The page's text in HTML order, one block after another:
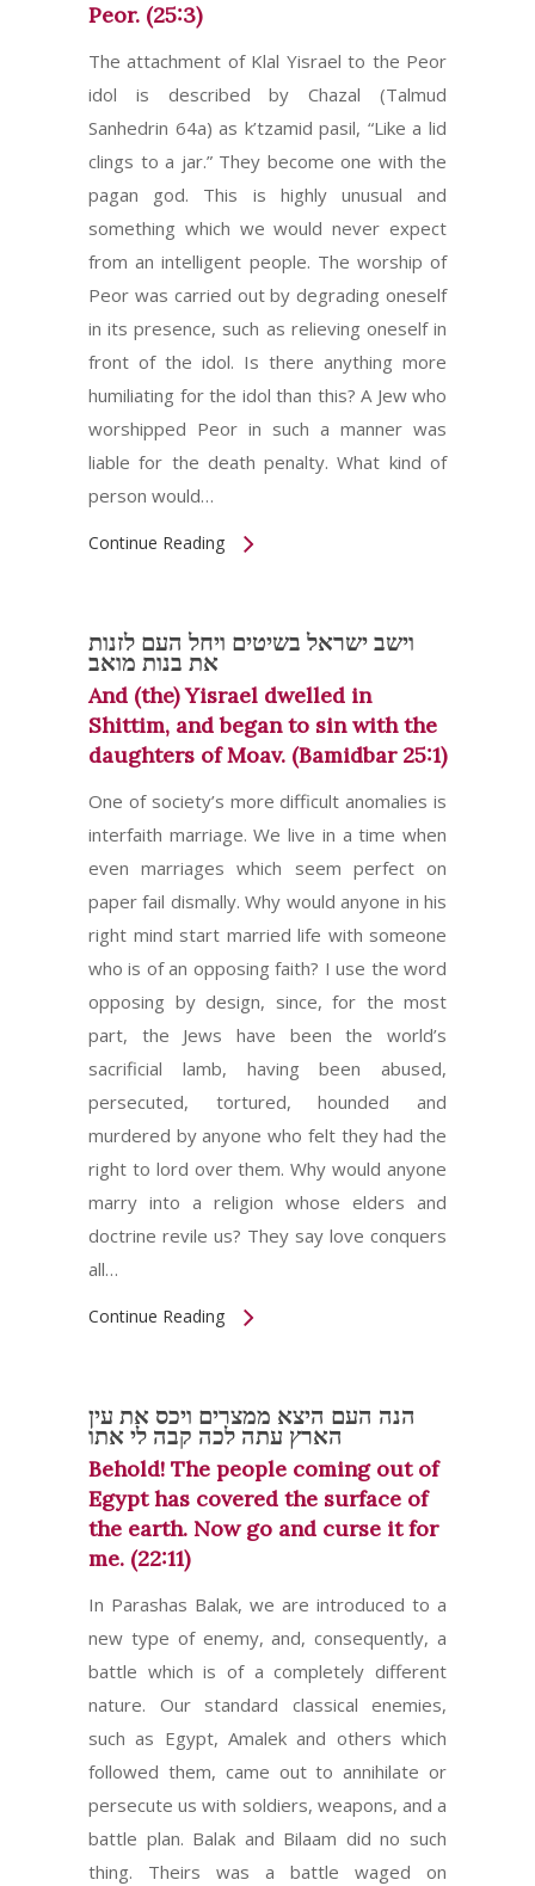
Peor. (25:3)
The attachment of Klal Yisrael to the Peor
idol is described by Chazal (Talmud
Sanhedrin 64a) as k’tzamid pasil, “Like a lid
clings to a jar.” They become one with the
pagan god. This is highly unusual and
something which we would never expect
from an intelligent people. The worship of
Peor was carried out by degrading oneself
in its presence, such as relieving oneself in
front of the idol. Is there anything more
humiliating for the idol than this? A Jew who
worshipped Peor in such a manner was
liable for the death penalty. What kind of
person would…
Continue Reading
וישב ישראל בשיטים ויחל העם לזנות
את בנות מואב
And (the) Yisrael dwelled in
Shittim, and began to sin with the
daughters of Moav. (Bamidbar 25:1)
One of society’s more difficult anomalies is
interfaith marriage. We live in a time when
even marriages which seem perfect on
paper fail dismally. Why would anyone in his
right mind start married life with someone
who is of an opposing faith? I use the word
opposing by design, since, for the most
part, the Jews have been the world’s
sacrificial lamb, having been abused,
persecuted, tortured, hounded and
murdered by anyone who felt they had the
right to lord over them. Why would anyone
marry into a religion whose elders and
doctrine revile us? They say love conquers
all…
Continue Reading
הנה העם היצא ממצרים ויכס את עין
הארץ עתה לכה קבה לי אתו
Behold! The people coming out of
Egypt has covered the surface of
the earth. Now go and curse it for
me. (22:11)
In Parashas Balak, we are introduced to a
new type of enemy, and, consequently, a
battle which is of a completely different
nature. Our standard classical enemies,
such as Egypt, Amalek and others which
followed them, came out to annihilate or
persecute us with soldiers, weapons, and a
battle plan. Balak and Bilaam did no such
thing. Theirs was a battle waged on